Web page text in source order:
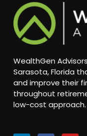
WealthGen
Sarasota, Florida
and improve their
throughout
low-cost approach.